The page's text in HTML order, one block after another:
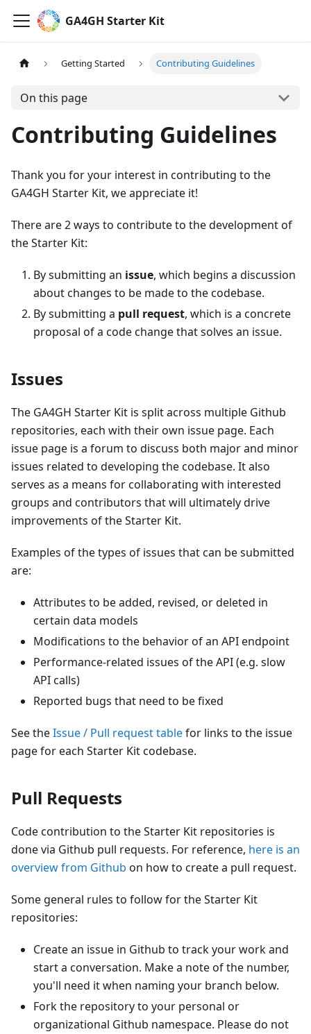
GA4GH Starter Kit
Getting Started Contributing Guidelines
On this page
Contributing Guidelines
Thank you for your interest in contributing to the
GA4GH Starter Kit, we appreciate it!
There are 2 ways to contribute to the development of
the Starter Kit:
By submitting an issue, which begins a discussion
about changes to be made to the codebase.
By submitting a pull request, which is a concrete
proposal of a code change that solves an issue.
Issues
The GA4GH Starter Kit is split across multiple Github
repositories, each with their own issue page. Each
issue page is a forum to discuss both major and minor
issues related to developing the codebase. It also
serves as a means for collaborating with interested
groups and contributors that will ultimately drive
improvements of the Starter Kit.
Examples of the types of issues that can be submitted
are:
Attributes to be added, revised, or deleted in
certain data models
Modifications to the behavior of an API endpoint
Performance-related issues of the API (e.g. slow
API calls)
Reported bugs that need to be fixed
See theIssue / Pull request tablefor links to the issue
page for each Starter Kit codebase.
Pull Requests
Code contribution to the Starter Kit repositories is
done via Github pull requests. For reference, here is an
overview from Github on how to create a pull request.
Some general rules to follow for the Starter Kit
repositories:
Create an issue in Github to track your work and
start a conversation. Make a note of the number,
you'll need it when naming your branch below.
Fork the repository to your personal or
organizational Github namespace. Please do not